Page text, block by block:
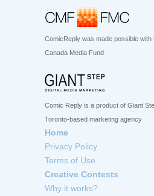
ComicReply was made possible with
Canada Media Fund
Comic Reply is a product of Giant
Toronto-based marketing agency
Home
Privacy Policy
Terms of Use
Creative Contests
Why it works?